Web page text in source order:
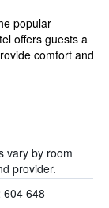
popular
offers guests a
comfort and
vary by room
provider.
604 648